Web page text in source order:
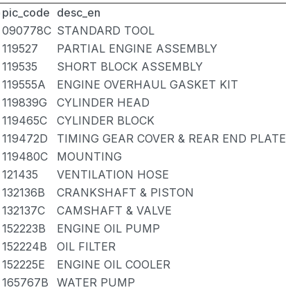
pic_code desc_en
090778C STANDARD TOOL
119527
PARTIAL ENGINE ASSEMBLY
119535
SHORT BLOCK ASSEMBLY
119555A
ENGINE OVERHAUL GASKET KIT
119839G
CYLINDER HEAD
119465C
CYLINDER BLOCK
119472D
TIMING GEAR COVER & REAR END PLATE
119480C
MOUNTING
121435
VENTILATION HOSE
132136B
CRANKSHAFT & PISTON
132137C
CAMSHAFT & VALVE
152223B
ENGINE OIL PUMP
152224B
OIL FILTER
152225E
ENGINE OIL COOLER
165767B
WATER PUMP